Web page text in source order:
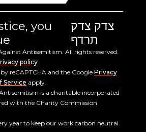
you
צדק צדק
תרדף
Antisemitism. All rights reserved.
policy
reCAPTCHA and the Google Privacy
Service apply.
is a charitable incorporated
with the Charity Commission
year to keep our work carbon neutral.